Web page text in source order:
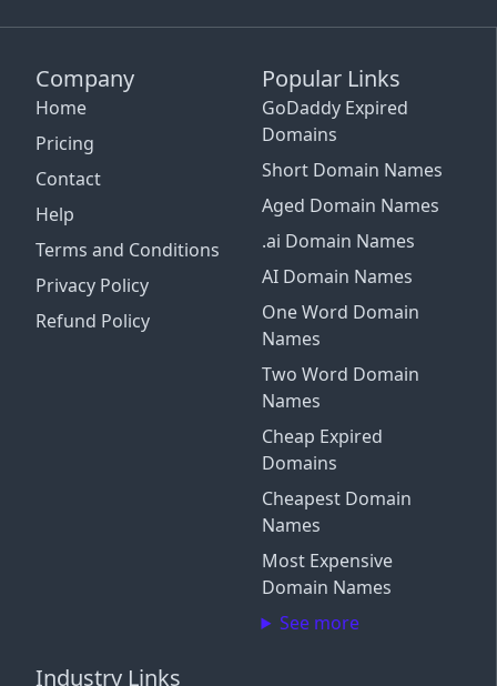
Company
Home
Pricing
Contact
Help
Terms and Conditions
Privacy Policy
Refund Policy
Popular Links
GoDaddy Expired
Domains
Short Domain Names
Aged Domain Names
.ai Domain Names
AI Domain Names
One Word Domain
Names
Two Word Domain
Names
Cheap Expired
Domains
Cheapest Domain
Names
Most Expensive
Domain Names
See more
Industry Links